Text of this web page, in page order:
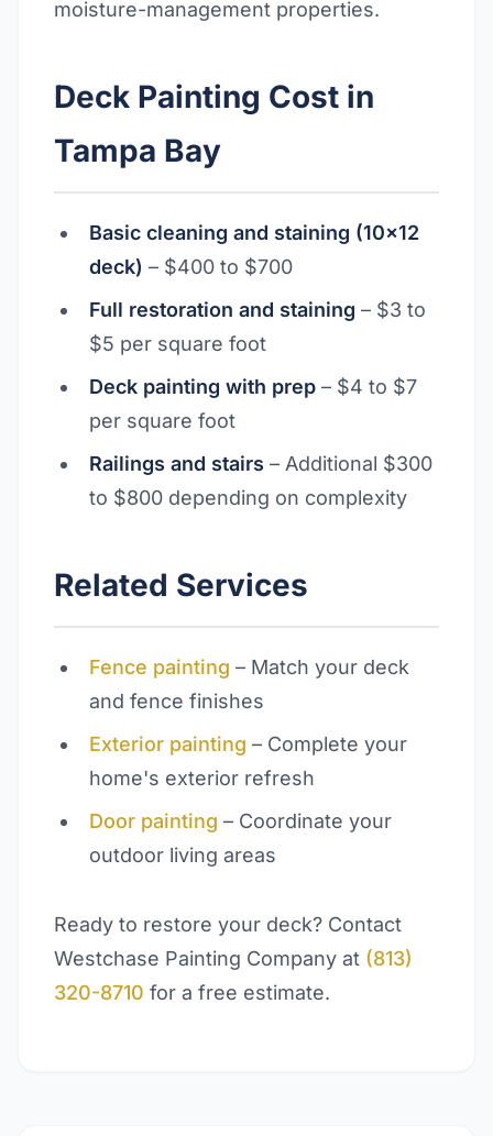
moisture-management properties.
Deck Painting Cost in
Tampa Bay
Basic cleaning and staining (10x12
deck) – $400 to $700
Full restoration and staining – $3 to
$5 per square foot
Deck painting with prep – $4 to $7
per square foot
Railings and stairs – Additional $300
to $800 depending on complexity
Related Services
Fence painting – Match your deck
and fence finishes
Exterior painting – Complete your
home's exterior refresh
Door painting – Coordinate your
outdoor living areas
Ready to restore your deck? Contact
Westchase Painting Company at (813)
320-8710 for a free estimate.